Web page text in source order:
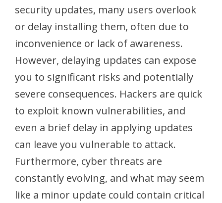
security updates, many users overlook
or delay installing them, often due to
inconvenience or lack of awareness.
However, delaying updates can expose
you to significant risks and potentially
severe consequences. Hackers are quick
to exploit known vulnerabilities, and
even a brief delay in applying updates
can leave you vulnerable to attack.
Furthermore, cyber threats are
constantly evolving, and what may seem
like a minor update could contain critical